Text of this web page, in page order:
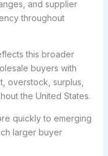
and supplier
throughout
this broader
buyers with
overstock, surplus,
the United States.
quickly to emerging
larger buyer